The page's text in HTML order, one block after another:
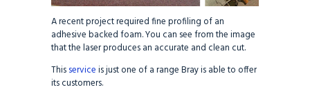
A recent project required fine profiling of an
adhesive backed foam. You can see from the image
that the laser produces an accurate and clean cut.
Thisserviceis just one of a range Bray is able to offer
its customers.